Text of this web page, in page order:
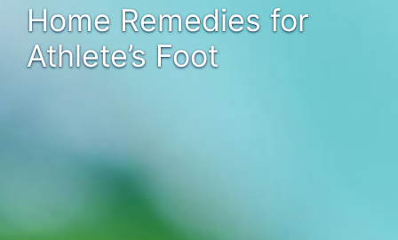
Home Remedies for
Athlete’s Foot